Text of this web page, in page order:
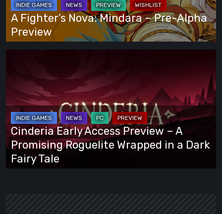
Alpha
Preview
A Fighter’s Nova: Mindara – Pre-Alpha
Preview
Access
Preview
A
Promising
Roguelite
Wrapped
Cinderia Early Access Preview – A
Promising Roguelite Wrapped in a Dark
Fairy Tale